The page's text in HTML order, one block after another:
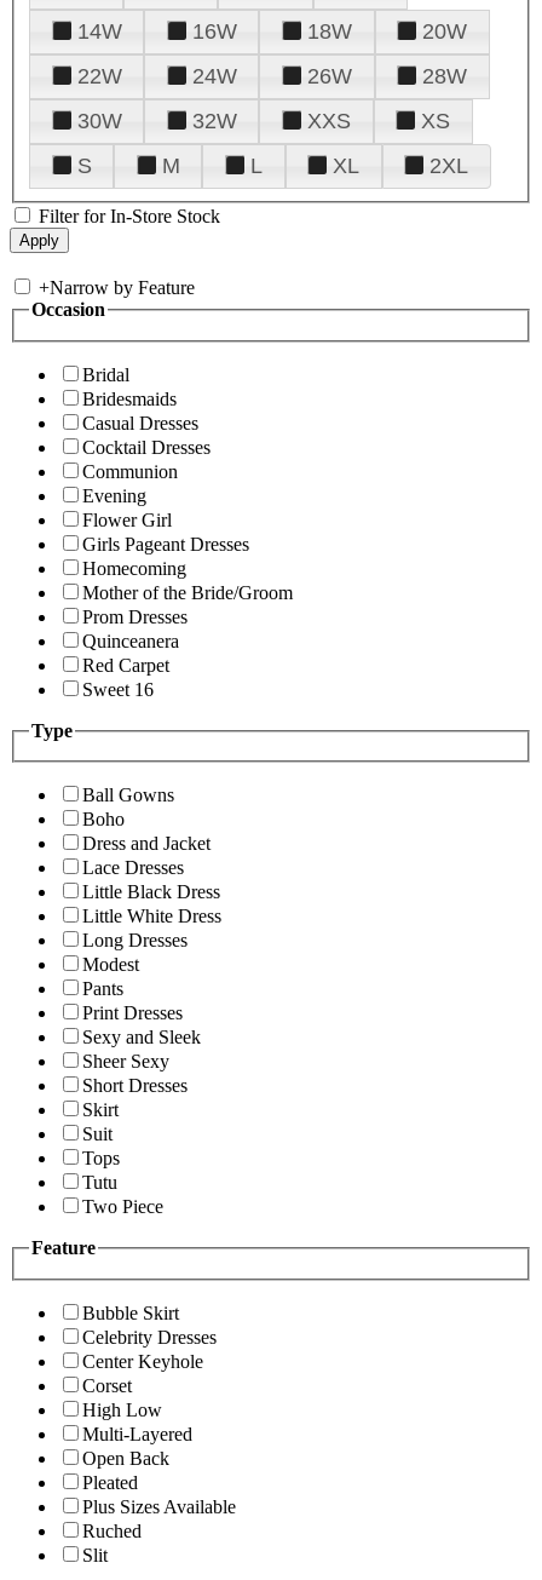
14W
16W 18W
20W
22W
24W 26W
28W
30W
32W XXS
XS
S
M L XL 2XL
Filter for In-Store Stock
+Narrow by Feature
Occasion
Bridal
Bridesmaids
Casual Dresses
Cocktail Dresses
Communion
Evening
Flower Girl
Girls Pageant Dresses
Homecoming
Mother of the Bride/Groom
Prom Dresses
Quinceanera
Red Carpet
Sweet 16
Type
Ball Gowns
Boho
Dress and Jacket
Lace Dresses
Little Black Dress
Little White Dress
Long Dresses
Modest
Pants
Print Dresses
Sexy and Sleek
Sheer Sexy
Short Dresses
Skirt
Suit
Tops
Tutu
Two Piece
Feature
Bubble Skirt
Celebrity Dresses
Center Keyhole
Corset
High Low
Multi-Layered
Open Back
Pleated
Plus Sizes Available
Ruched
Slit